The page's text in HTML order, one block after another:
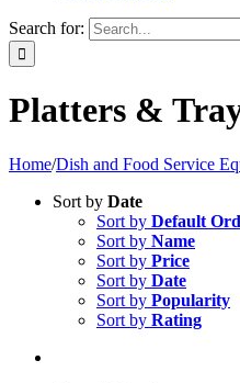
Search for:
Platters &
Home/Dish and Food Service
Sort by Date
Sort by Default
Sort by Name
Sort by Price
Sort by Date
Sort by Popularity
Sort by Rating